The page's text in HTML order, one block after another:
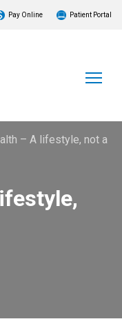
Pay Online Patient Portal
– A lifestyle, not a